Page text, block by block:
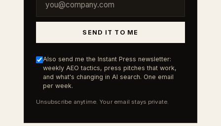
SEND IT TO ME
Also send me the Instant Press newsletter:
weekly AEO tactics, press pitches that work,
and what's changing in AI search. One email
per week.
Unsubscribe anytime. Your email stays private.